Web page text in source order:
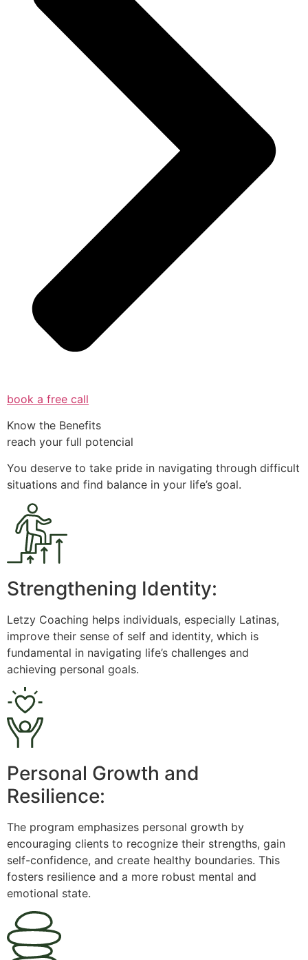
book a free call
Know the Benefits
reach your full potencial
You deserve to take pride in navigating through difficult
situations and find balance in your life’s goal.
Strengthening Identity:
Letzy Coaching helps individuals, especially Latinas,
improve their sense of self and identity, which is
fundamental in navigating life’s challenges and
achieving personal goals.
Personal Growth and
Resilience:
The program emphasizes personal growth by
encouraging clients to recognize their strengths, gain
self-confidence, and create healthy boundaries. This
fosters resilience and a more robust mental and
emotional state.